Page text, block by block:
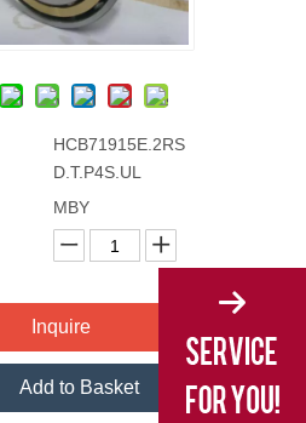
HCB71915E.2RS
D.T.P4S.UL
MBY
Inquire
Add to Basket